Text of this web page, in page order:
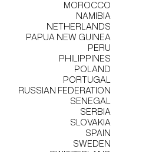
MOROCCO
NAMIBIA
NETHERLANDS
PAPUA NEW GUINEA
PERU
PHILIPPINES
POLAND
PORTUGAL
RUSSIAN FEDERATION
SENEGAL
SERBIA
SLOVAKIA
SPAIN
SWEDEN